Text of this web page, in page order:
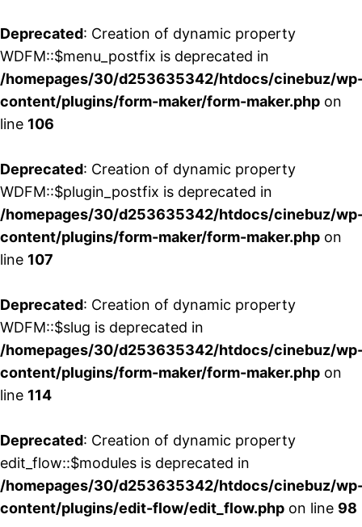
Deprecated: Creation of dynamic property
WDFM::$menu_postfix is deprecated in
/homepages/30/d253635342/htdocs/cinebuz/
content/plugins/form-maker/form-maker.php on
line 106
Deprecated: Creation of dynamic property
WDFM::$plugin_postfix is deprecated in
/homepages/30/d253635342/htdocs/cinebuz/
content/plugins/form-maker/form-maker.php on
line 107
Deprecated: Creation of dynamic property
WDFM::$slug is deprecated in
/homepages/30/d253635342/htdocs/cinebuz/
content/plugins/form-maker/form-maker.php on
line 114
Deprecated: Creation of dynamic property
edit_flow::$modules is deprecated in
/homepages/30/d253635342/htdocs/cinebuz/
content/plugins/edit-flow/edit_flow.php on line 98